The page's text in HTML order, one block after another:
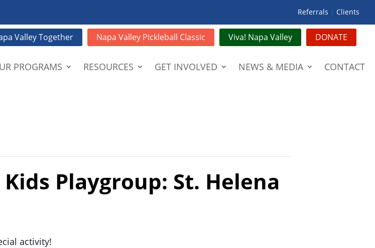
Referrals |Clients
Valley Together Napa Valley Pickleball Classic Viva! Napa Valley DONATE
PROGRAMS RESOURCES GET INVOLVED NEWS & MEDIA CONTACT
Playgroup: St. Helena
activity!